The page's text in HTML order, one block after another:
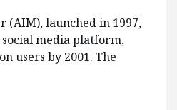
(AIM), launched in 1997,
media platform,
users by 2001. The